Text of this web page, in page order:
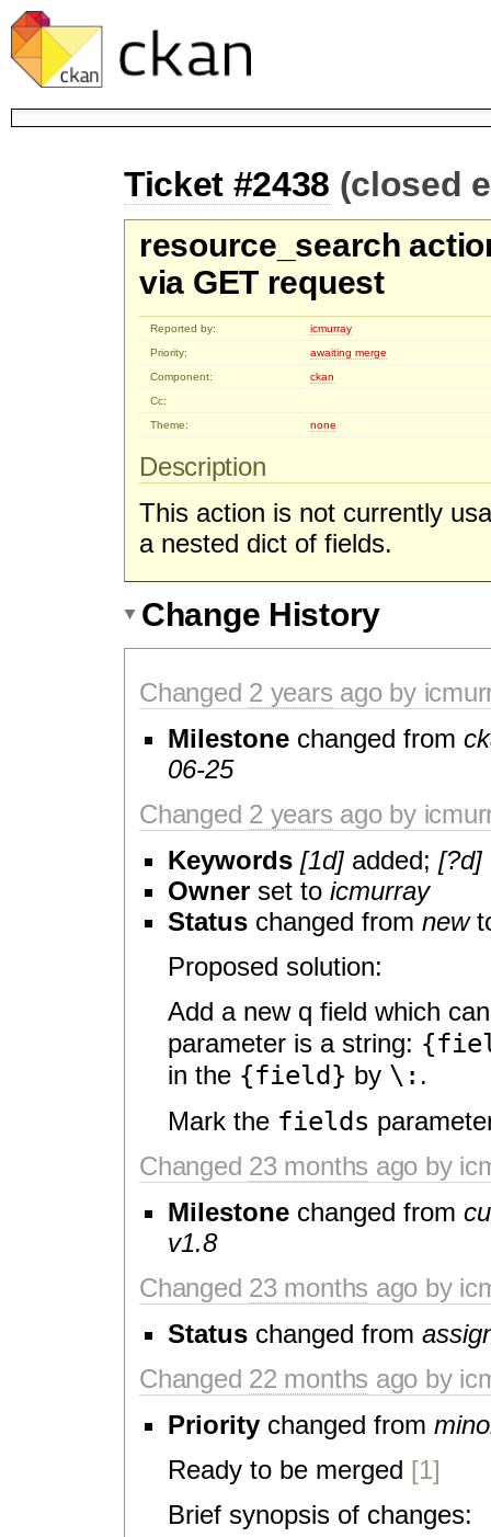
Ticket #2438 (closed
resource_search
via GET request
Reported by:
icmurray
Priority:
awaiting merge
Component:
ckan
Cc:
Theme:
none
Description
This action is not currently
a nested dict of fields.
Change History
Changed 2 years ago by
Milestone changed from
06-25
Changed 2 years ago by
Keywords [1d] added; [?d]
Owner set to icmurray
Status changed from new
Proposed solution:
Add a new q field which
parameter is a string:
in the {field} by \: .
Mark the fields
Changed 23 months ago by
Milestone changed from
v1.8
Changed 23 months ago by
Status changed from
Changed 22 months ago by
Priority changed from
Ready to be merged [1]
Brief synopsis of changes: